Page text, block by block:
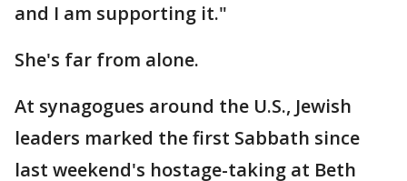
and I am supporting it."
She's far from alone.
At synagogues around the U.S., Jewish
leaders marked the first Sabbath since
last weekend's hostage-taking at Beth